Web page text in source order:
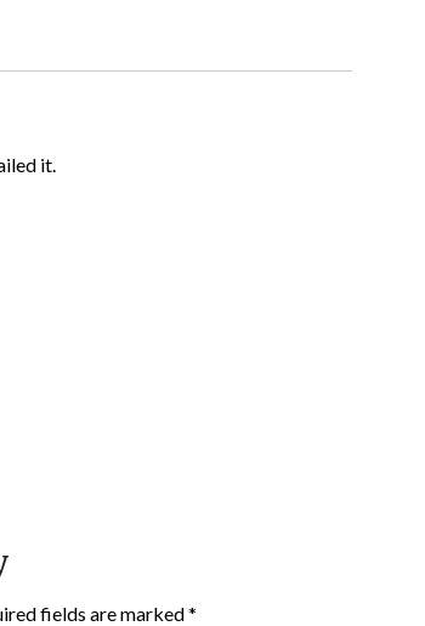
it.
fields are marked*